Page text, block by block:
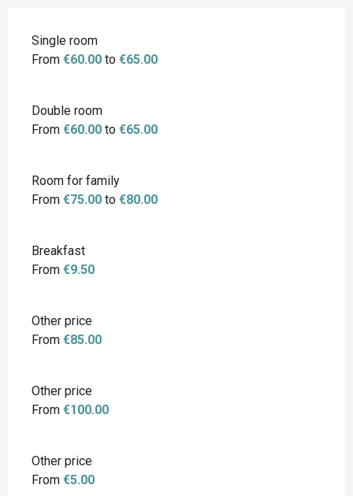
Single room
From €60.00 to €65.00
Double room
From €60.00 to €65.00
Room for family
From €75.00 to €80.00
Breakfast
From €9.50
Other price
From €85.00
Other price
From €100.00
Other price
From €5.00